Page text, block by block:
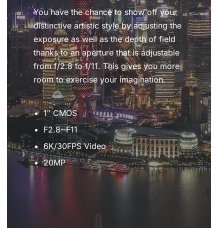
You have the chance to show off your
distinctive artistic style by adjusting the
exposure as well as the depth of field
thanks to an aperture that is adjustable
from f/2.8 to f/11. This gives you more
room to exercise your imagination.
1″ CMOS
F2.8~F11
6K/30FPS Video
20MP